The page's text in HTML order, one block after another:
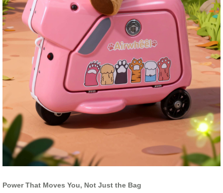
Power That Moves You, Not Just the Bag